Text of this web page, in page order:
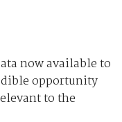
now available to
opportunity
to the